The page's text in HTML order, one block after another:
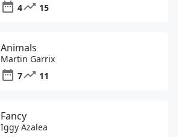
4
15
Animals
Martin Garrix
7
11
Fancy
Iggy Azalea